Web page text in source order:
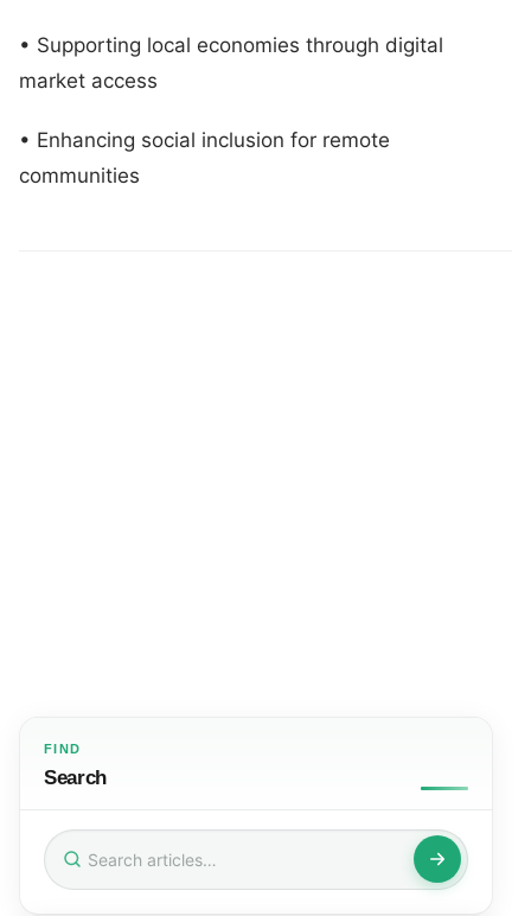
• Supporting local economies through digital
market access
• Enhancing social inclusion for remote
communities
FIND
Search
Search
for: